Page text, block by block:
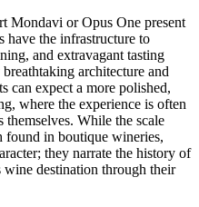
Mondavi or Opus One present
have the infrastructure to
and extravagant tasting
architecture and
can expect a more polished,
where the experience is often
themselves. While the scale
found in boutique wineries,
they narrate the history of
destination through their